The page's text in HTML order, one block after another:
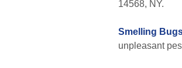
14568, NY.
Smelling
unpleasant